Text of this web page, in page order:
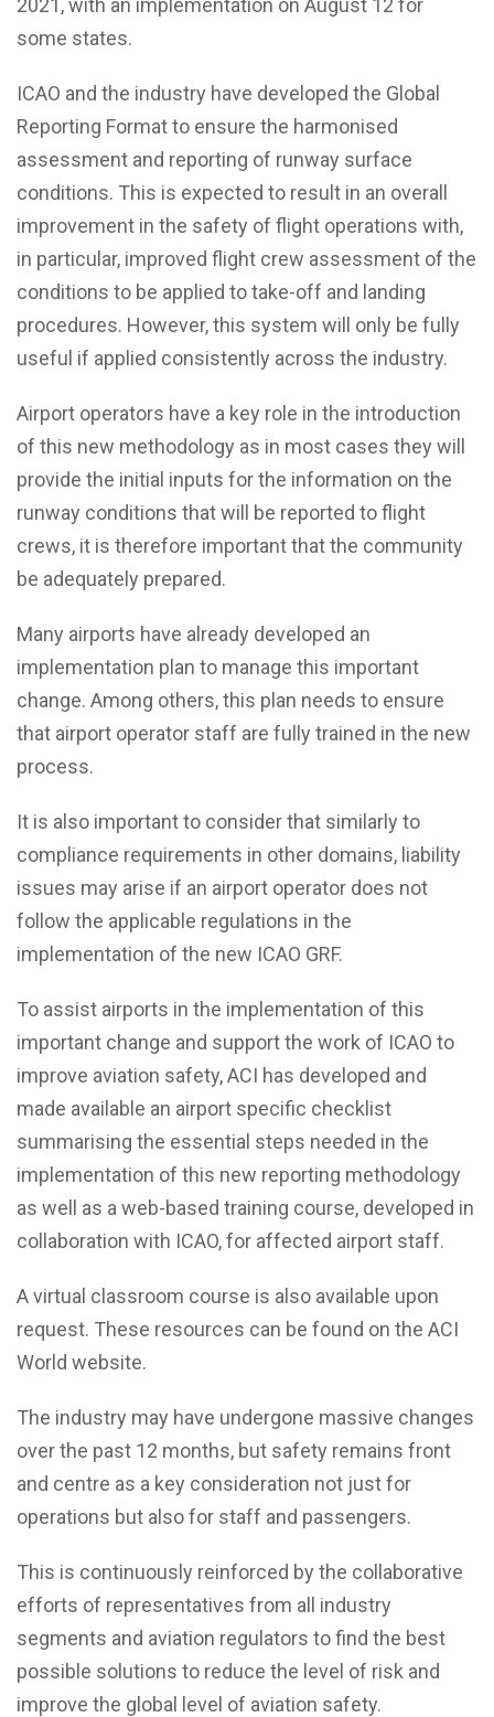
2021, with an implementation on August 12 for
some states.
ICAO and the industry have developed the Global
Reporting Format to ensure the harmonised
assessment and reporting of runway surface
conditions. This is expected to result in an overall
improvement in the safety of flight operations with,
in particular, improved flight crew assessment of the
conditions to be applied to take-off and landing
procedures. However, this system will only be fully
useful if applied consistently across the industry.
Airport operators have a key role in the introduction
of this new methodology as in most cases they will
provide the initial inputs for the information on the
runway conditions that will be reported to flight
crews, it is therefore important that the community
be adequately prepared.
Many airports have already developed an
implementation plan to manage this important
change. Among others, this plan needs to ensure
that airport operator staff are fully trained in the new
process.
It is also important to consider that similarly to
compliance requirements in other domains, liability
issues may arise if an airport operator does not
follow the applicable regulations in the
implementation of the new ICAO GRF.
To assist airports in the implementation of this
important change and support the work of ICAO to
improve aviation safety, ACI has developed and
made available an airport specific checklist
summarising the essential steps needed in the
implementation of this new reporting methodology
as well as a web-based training course, developed in
collaboration with ICAO, for affected airport staff.
A virtual classroom course is also available upon
request. These resources can be found on the ACI
World website.
The industry may have undergone massive changes
over the past 12 months, but safety remains front
and centre as a key consideration not just for
operations but also for staff and passengers.
This is continuously reinforced by the collaborative
efforts of representatives from all industry
segments and aviation regulators to find the best
possible solutions to reduce the level of risk and
improve the global level of aviation safety.